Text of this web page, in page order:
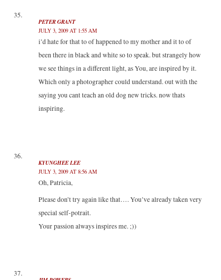
PETER GRANT
JULY 3, 2009 AT 1:55 AM
i’d hate for that to of happened to my mother and it to of
been there in black and white so to speak. but strangely how
we see things in a different light, as You, are inspired by it.
Which only a photographer could understand. out with the
saying you cant teach an old dog new tricks. now thats
inspiring.
KYUNGHEE LEE
JULY 3, 2009 AT 8:56 AM
Oh, Patricia,
Please don’t try again like that…. You’ve already taken very
special self-potrait.
Your passion always inspires me. ;))